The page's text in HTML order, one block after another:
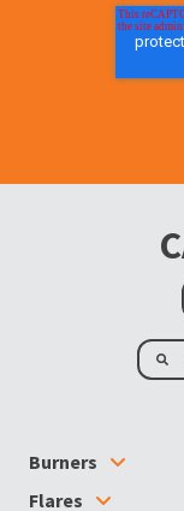
Burners
Flares